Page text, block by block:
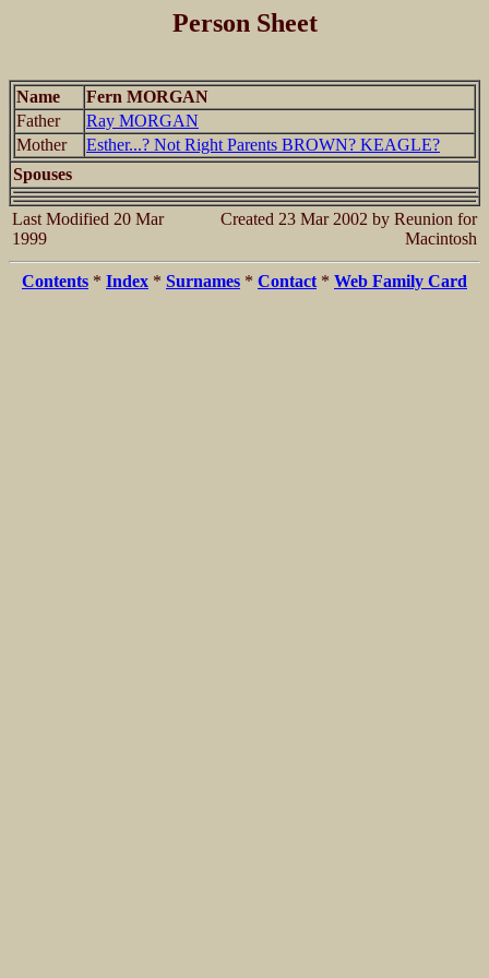
Person Sheet
Name
Fern MORGAN
Father
Ray MORGAN
Mother
Esther...? Not Right Parents BROWN? KEAGLE?
Spouses
Last Modified 20 Mar
1999
Created 23 Mar 2002 by Reunion for
Macintosh
Contents * Index * Surnames * Contact * Web Family Card